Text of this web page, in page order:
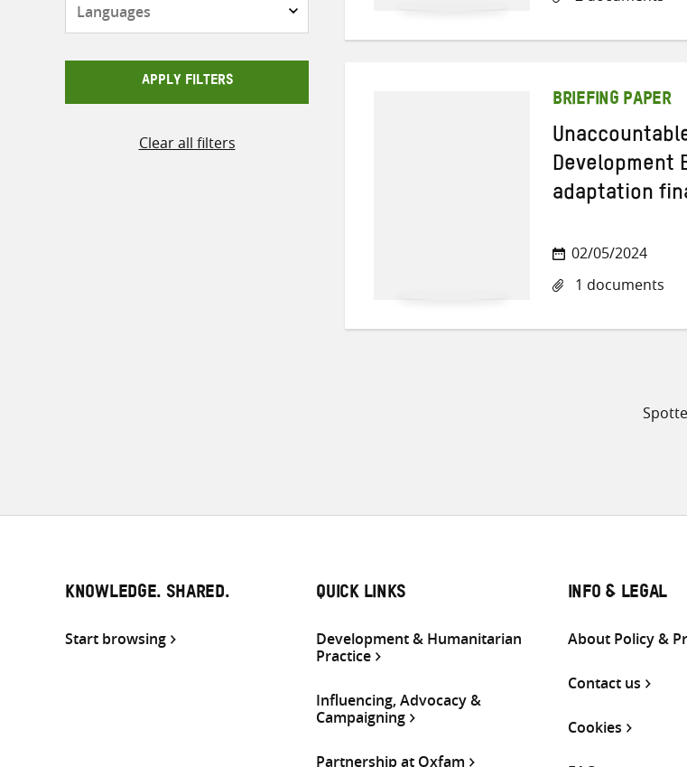
APPLY FILTERS
Clear all filters
BRIEFING PAPER
Development
adaptation
02/05/2024
1 documents
KNOWLEDGE. SHARED.
Start browsing
QUICK LINKS
Development & Humanitarian
Practice
Influencing, Advocacy &
Campaigning
Partnership at Oxfam
INFO & LEGAL
About Policy &
Contact us
Cookies